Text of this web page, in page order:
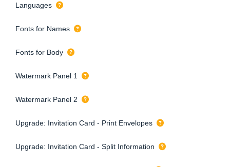
Languages
Fonts for Names
Fonts for Body
Watermark Panel 1
Watermark Panel 2
Upgrade: Invitation Card - Print Envelopes
Upgrade: Invitation Card - Split Information